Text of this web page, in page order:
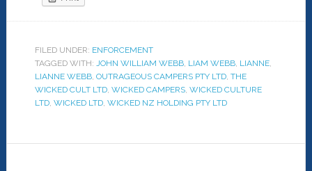
FILED UNDER: ENFORCEMENT
TAGGED WITH: JOHN WILLIAM WEBB, LIAM WEBB, LIANNE,
LIANNE WEBB, OUTRAGEOUS CAMPERS PTY LTD, THE
WICKED CULT LTD, WICKED CAMPERS, WICKED CULTURE
LTD, WICKED LTD, WICKED NZ HOLDING PTY LTD